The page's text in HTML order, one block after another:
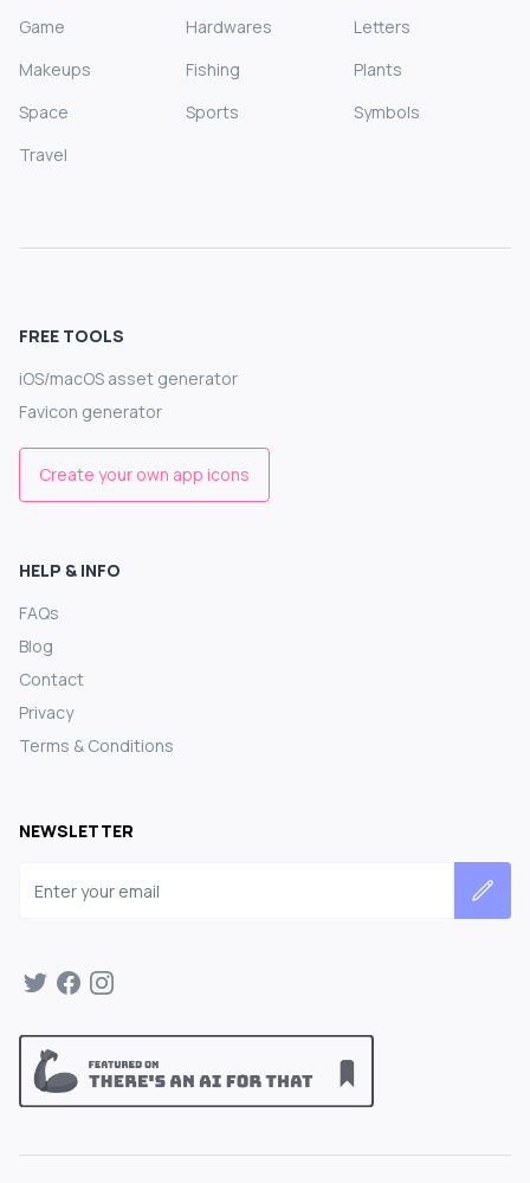
Game
Hardwares
Letters
Makeups
Fishing
Plants
Space
Sports
Symbols
Travel
FREE TOOLS
iOS/macOS asset generator
Favicon generator
Create your own app icons
HELP & INFO
FAQs
Blog
Contact
Privacy
Terms & Conditions
NEWSLETTER